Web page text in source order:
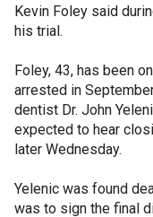
Kevin Foley said
his trial.
Foley, 43, has been
arrested in
dentist Dr. John
expected to hear
later Wednesday.
Yelenic was found
was to sign the final